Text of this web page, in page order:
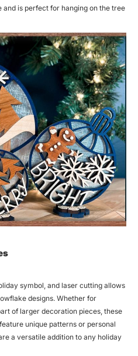
is perfect for hanging on the tree
symbol, and laser cutting allows
designs. Whether for
of larger decoration pieces, these
unique patterns or personal
a versatile addition to any holiday